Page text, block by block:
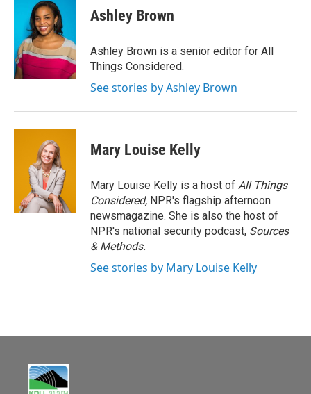
Ashley Brown
Ashley Brown is a senior editor for All
Things Considered.
See stories by Ashley Brown
Mary Louise Kelly
Mary Louise Kelly is a host of All Things
Considered, NPR's flagship afternoon
newsmagazine. She is also the host of
NPR's national security podcast, Sources
& Methods.
See stories by Mary Louise Kelly